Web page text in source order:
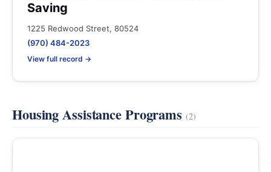
Saving
1225 Redwood Street, 80524
(970) 484-2023
View full record →
Housing Assistance Programs (2)